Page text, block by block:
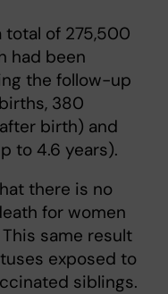
total of 275,500
had been
the follow-up
380
birth) and
to 4.6 years).
there is no
for women
same result
exposed to
siblings.